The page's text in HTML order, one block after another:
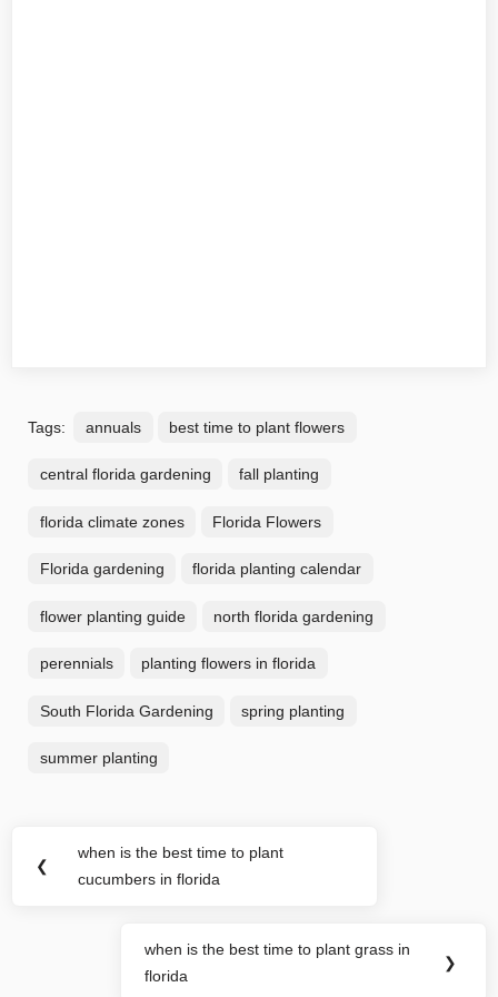
Tags: annuals best time to plant flowers
central florida gardening fall planting
florida climate zones Florida Flowers
Florida gardening florida planting calendar
flower planting guide north florida gardening
perennials planting flowers in florida
South Florida Gardening spring planting
summer planting
navigation
❮
Previous
Post:
when is the best time to plant
cucumbers in florida
Next
Post:
when is the best time to plant grass in
florida
❯